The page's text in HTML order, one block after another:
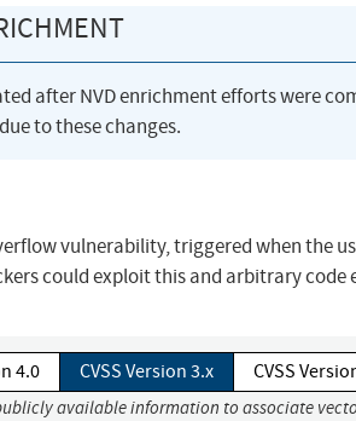
after NVD enrichment efforts were
to these changes.
vulnerability, triggered when the
could exploit this and arbitrary code
4.0 CVSS Version 3.x CVSS
available information to associate